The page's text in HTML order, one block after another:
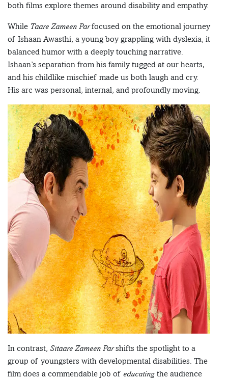
both films explore themes around disability and empathy.
While Taare Zameen Parfocused on the emotional journey
of Ishaan Awasthi, a young boy grappling with dyslexia, it
balanced humor with a deeply touching narrative.
Ishaan’s separation from his family tugged at our hearts,
and his childlike mischief made us both laugh and cry.
His arc was personal, internal, and profoundly moving.
In contrast, Sitaare Zameen Parshifts the spotlight to a
group of youngsters with developmental disabilities. The
film does a commendable job of educating the audience